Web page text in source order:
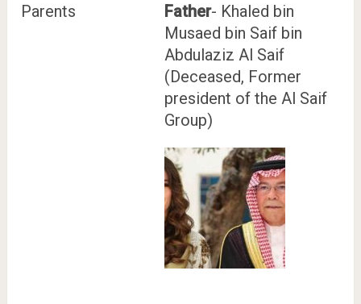
Parents Father- Khaled bin
Musaed bin Saif bin
Abdulaziz Al Saif
(Deceased, Former
president of the Al Saif
Group)